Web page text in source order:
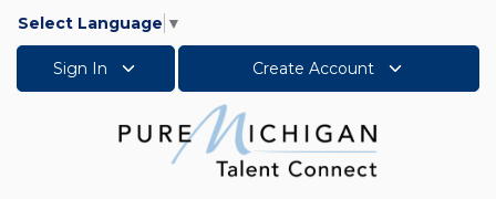
Select Language ▼
Sign In Create Account